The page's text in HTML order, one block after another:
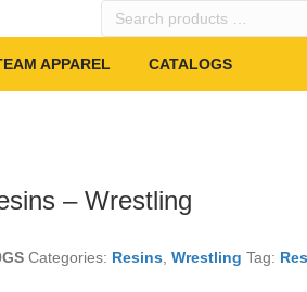
Search
APPAREL CATALOGS
– Wrestling
Categories: Resins, Wrestling Tag: